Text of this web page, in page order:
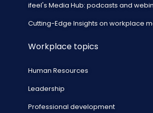
ifeel's Media Hub: podcasts and
Cutting-Edge Insights on workplace
Workplace topics
Human Resources
Leadership
Professional development